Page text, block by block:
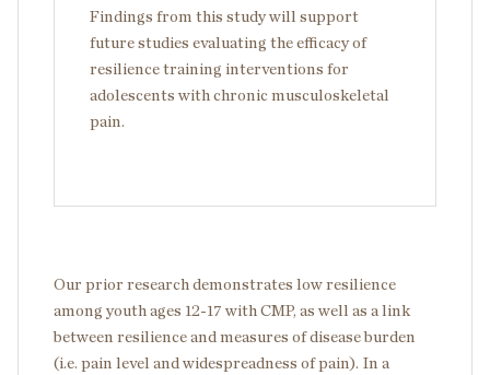
Findings from this study will support
future studies evaluating the efficacy of
resilience training interventions for
adolescents with chronic musculoskeletal
pain.
Our prior research demonstrates low resilience
among youth ages 12-17 with CMP, as well as a link
between resilience and measures of disease burden
(i.e. pain level and widespreadness of pain). In a